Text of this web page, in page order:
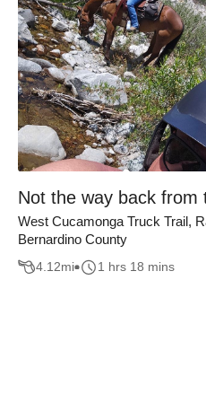
Not the way back from
West Cucamonga Truck Trail,
Bernardino County
4.12mi 1 hrs 18 mins